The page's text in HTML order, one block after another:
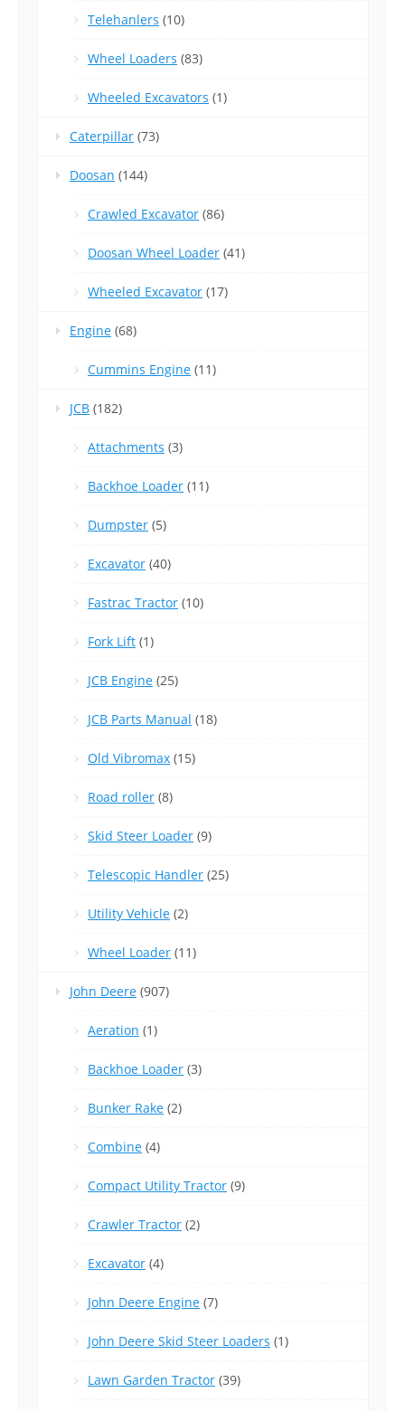
Telehanlers (10)
Wheel Loaders (83)
Wheeled Excavators (1)
Caterpillar (73)
Doosan (144)
Crawled Excavator (86)
Doosan Wheel Loader (41)
Wheeled Excavator (17)
Engine (68)
Cummins Engine (11)
JCB (182)
Attachments (3)
Backhoe Loader (11)
Dumpster (5)
Excavator (40)
Fastrac Tractor (10)
Fork Lift (1)
JCB Engine (25)
JCB Parts Manual (18)
Old Vibromax (15)
Road roller (8)
Skid Steer Loader (9)
Telescopic Handler (25)
Utility Vehicle (2)
Wheel Loader (11)
John Deere (907)
Aeration (1)
Backhoe Loader (3)
Bunker Rake (2)
Combine (4)
Compact Utility Tractor (9)
Crawler Tractor (2)
Excavator (4)
John Deere Engine (7)
John Deere Skid Steer Loaders (1)
Lawn Garden Tractor (39)